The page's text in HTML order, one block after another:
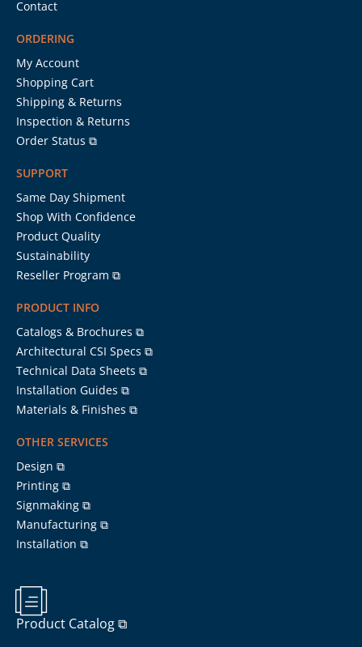
Contact
ORDERING
My Account
Shopping Cart
Shipping & Returns
Inspection & Returns
Order Status ⧉
SUPPORT
Same Day Shipment
Shop With Confidence
Product Quality
Sustainability
Reseller Program ⧉
PRODUCT INFO
Catalogs & Brochures ⧉
Architectural CSI Specs ⧉
Technical Data Sheets ⧉
Installation Guides ⧉
Materials & Finishes ⧉
OTHER SERVICES
Design ⧉
Printing ⧉
Signmaking ⧉
Manufacturing ⧉
Installation ⧉
Product Catalog ⧉